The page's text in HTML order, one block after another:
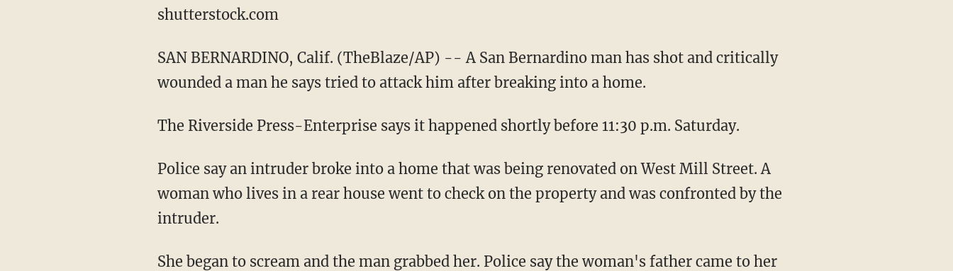
shutterstock.com
SAN BERNARDINO, Calif. (TheBlaze/AP) -- A San Bernardino man has shot and critically
wounded a man he says tried to attack him after breaking into a home.
The Riverside Press-Enterprise says it happened shortly before 11:30 p.m. Saturday.
Police say an intruder broke into a home that was being renovated on West Mill Street. A
woman who lives in a rear house went to check on the property and was confronted by the
intruder.
She began to scream and the man grabbed her. Police say the woman's father came to her